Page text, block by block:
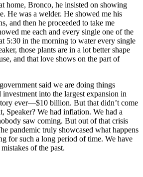
home, Bronco, he insisted on showing
He was a welder. He showed me his
and then he proceeded to take me
me each and every single one of the
5:30 in the morning to water every single
those plants are in a lot better shape
and that love shows on the part of
said we are doing things
into the largest expansion in
ever—$10 billion. But that didn’t come
Speaker? We had inflation. We had a
saw coming. But out of that crisis
pandemic truly showcased what happens
for such a long period of time. We have
of the past.